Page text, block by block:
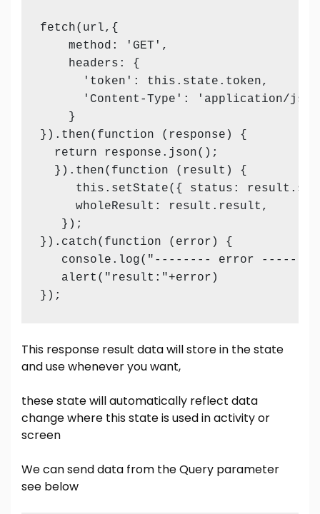
fetch(url,{
    method: 'GET',
    headers: {
'token': this.state.token,
'Content-Type': 'application/
    }
}).then(function (response) {
  return response.json();
}).then(function (result) {
this.setState({ status:
     wholeResult: result.result,
   });
}).catch(function (error) {
console.log("-------- error -------
   alert("result:"+error)
});
This response result data will store in the state
and use whenever you want,
these state will automatically reflect data
change where this state is used in activity or
screen
We can send data from the Query parameter
see below